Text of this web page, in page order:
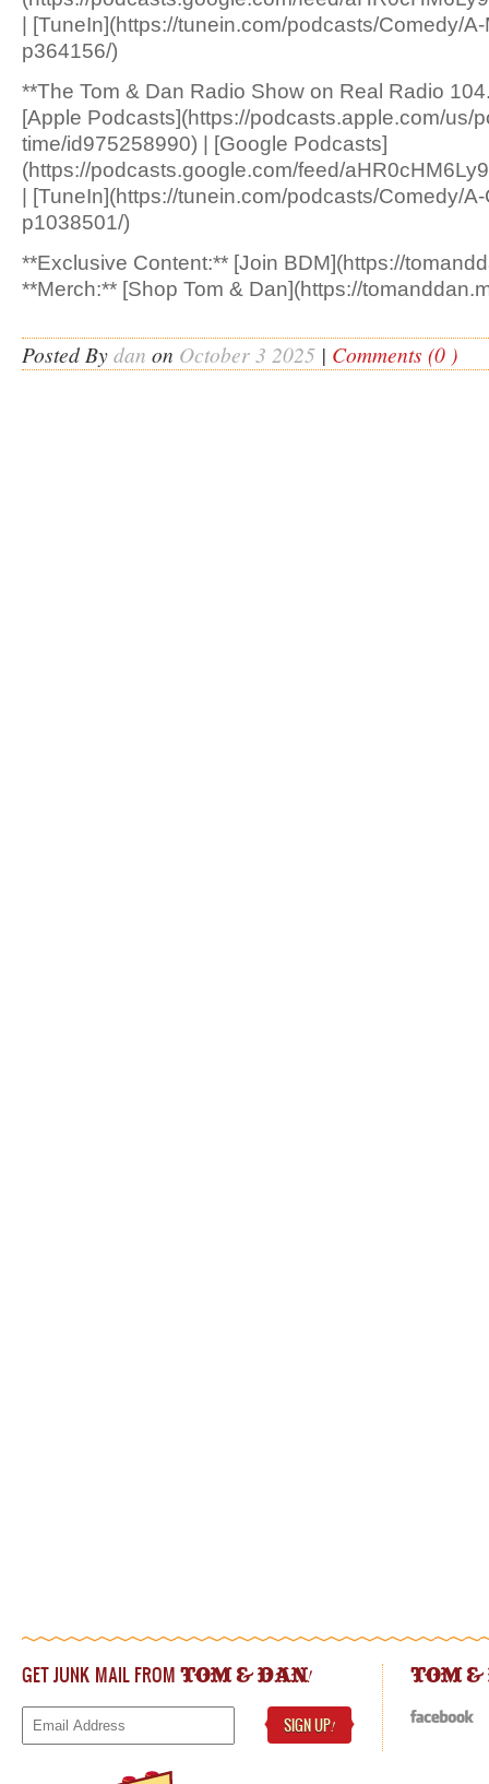
| [TuneIn](https://tunein.com/podcasts/Comedy/
p364156/)
**The Tom & Dan Radio Show on Real Radio
[Apple Podcasts](https://podcasts.apple.com/us/
time/id975258990) | [Google Podcasts]
(https://podcasts.google.com/feed/
| [TuneIn](https://tunein.com/podcasts/Comedy/
p1038501/)
**Exclusive Content:** [Join BDM](https://
**Merch:** [Shop Tom & Dan](https://
Posted Bydan on October 3 2025 | Comments (0 )
GET JUNK MAIL FROM TOM & DAN!
SIGN UP!
TOM